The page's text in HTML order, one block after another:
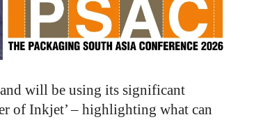
and will be using its significant
of Inkjet’ – highlighting what can